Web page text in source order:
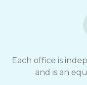
Each office is
and is an